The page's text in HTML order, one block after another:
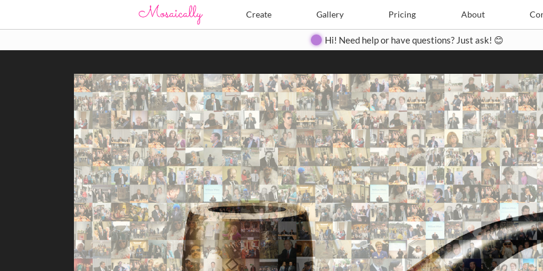
Create Gallery Pricing About
Create Pricing Contact
Hi! Need help or have questions? Just ask! 😊
Search Search
Close
◀ ▶